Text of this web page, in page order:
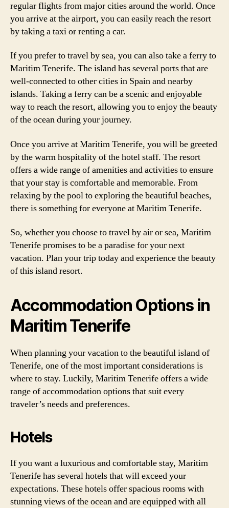
regular flights from major cities around the world. Once
you arrive at the airport, you can easily reach the resort
by taking a taxi or renting a car.
If you prefer to travel by sea, you can also take a ferry to
Maritim Tenerife. The island has several ports that are
well-connected to other cities in Spain and nearby
islands. Taking a ferry can be a scenic and enjoyable
way to reach the resort, allowing you to enjoy the beauty
of the ocean during your journey.
Once you arrive at Maritim Tenerife, you will be greeted
by the warm hospitality of the hotel staff. The resort
offers a wide range of amenities and activities to ensure
that your stay is comfortable and memorable. From
relaxing by the pool to exploring the beautiful beaches,
there is something for everyone at Maritim Tenerife.
So, whether you choose to travel by air or sea, Maritim
Tenerife promises to be a paradise for your next
vacation. Plan your trip today and experience the beauty
of this island resort.
Accommodation Options in
Maritim Tenerife
When planning your vacation to the beautiful island of
Tenerife, one of the most important considerations is
where to stay. Luckily, Maritim Tenerife offers a wide
range of accommodation options that suit every
traveler’s needs and preferences.
Hotels
If you want a luxurious and comfortable stay, Maritim
Tenerife has several hotels that will exceed your
expectations. These hotels offer spacious rooms with
stunning views of the ocean and are equipped with all